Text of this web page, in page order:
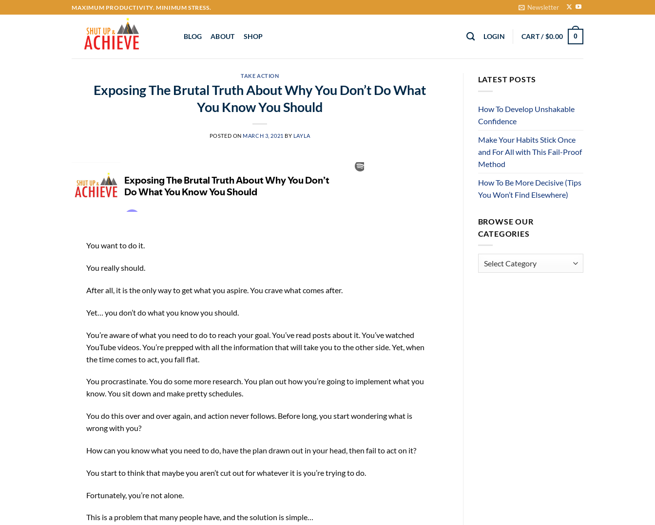
to
MAXIMUM PRODUCTIVITY. MINIMUM STRESS. Newsletter
BLOG ABOUT SHOP LOGIN CART /$0.00 0
TAKE ACTION
Exposing The Brutal Truth About Why You Don’t Do What
You Know You Should
POSTED ON MARCH 3, 2021 BY LAYLA
You want to do it.
You really should.
After all, it is the only way to get what you aspire. You crave what comes after.
Yet… you don’t do what you know you should.
You’re aware of what you need to do to reach your goal. You’ve read posts about it. You’ve watched
YouTube videos. You’re prepped with all the information that will take you to the other side. Yet, when
the time comes to act, you fall flat.
You procrastinate. You do some more research. You plan out how you’re going to implement what you
know. You sit down and make pretty schedules.
You do this over and over again, and action never follows. Before long, you start wondering what is
wrong with you?
How can you know what you need to do, have the plan drawn out in your head, then fail to act on it?
You start to think that maybe you aren’t cut out for whatever it is you’re trying to do.
Fortunately, you’re not alone.
This is a problem that many people have, and the solution is simple…
LATEST POSTS
How To Develop Unshakable
Confidence
Make Your Habits Stick Once
and For All with This Fail-Proof
Method
How To Be More Decisive (Tips
You Won’t Find Elsewhere)
BROWSE OUR
CATEGORIES